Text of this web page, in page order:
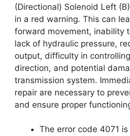
(Directional) Solenoid Left
in a red warning. This can
forward movement, inability
lack of hydraulic pressure,
output, difficulty in
direction, and potential
transmission system.
repair are necessary to
and ensure proper
The error code 4071